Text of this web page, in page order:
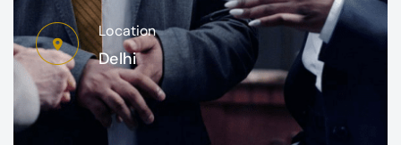
Location
Delhi